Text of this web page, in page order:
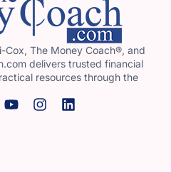
Cox, The Money Coach®, and
delivers trusted financial
resources through the